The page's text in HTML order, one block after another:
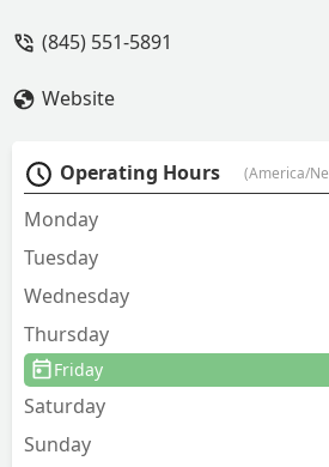
sealing work, they
(845) 551-5891
Website
Operating Hours (America/
Monday
Tuesday
Wednesday
Thursday
Friday
Saturday
Sunday